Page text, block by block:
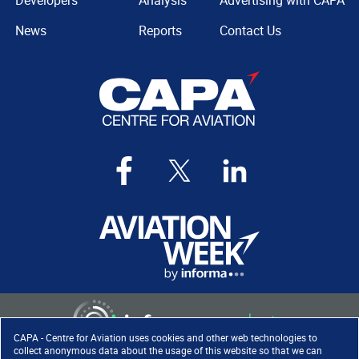
CAPA - Centre for Aviation uses cookies and other web technologies to
collect anonymous data about the usage of this website so that we can
News
Reports
Contact Us